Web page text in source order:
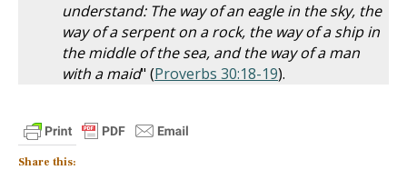
understand: The way of an eagle in the sky, the
way of a serpent on a rock, the way of a ship in
the middle of the sea, and the way of a man
with a maid" (Proverbs 30:18-19).
Share this: